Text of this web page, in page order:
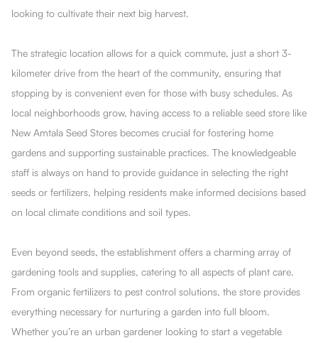
looking to cultivate their next big harvest.
The strategic location allows for a quick commute, just a short 3-
kilometer drive from the heart of the community, ensuring that
stopping by is convenient even for those with busy schedules. As
local neighborhoods grow, having access to a reliable seed store like
New Amtala Seed Stores becomes crucial for fostering home
gardens and supporting sustainable practices. The knowledgeable
staff is always on hand to provide guidance in selecting the right
seeds or fertilizers, helping residents make informed decisions based
on local climate conditions and soil types.
Even beyond seeds, the establishment offers a charming array of
gardening tools and supplies, catering to all aspects of plant care.
From organic fertilizers to pest control solutions, the store provides
everything necessary for nurturing a garden into full bloom.
Whether you’re an urban gardener looking to start a vegetable